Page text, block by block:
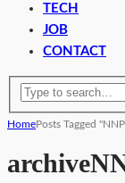
TECH
JOB
CONTACT
HomePosts Tagged
archive